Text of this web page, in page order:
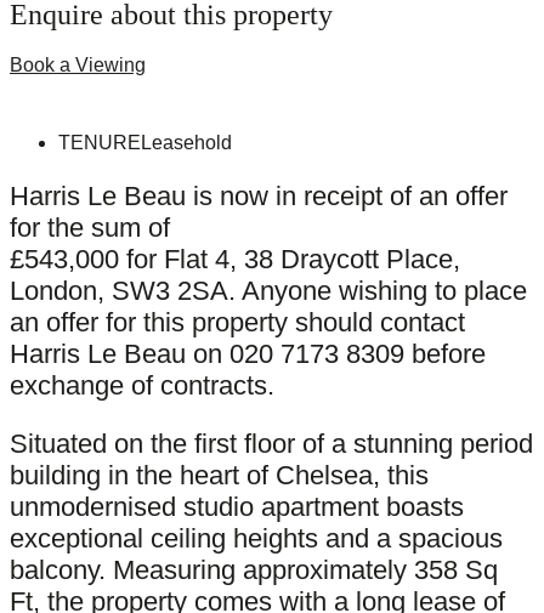
Enquire about this property
Book a Viewing
TENURELeasehold
Harris Le Beau is now in receipt of an offer
for the sum of
£543,000 for Flat 4, 38 Draycott Place,
London, SW3 2SA. Anyone wishing to place
an offer for this property should contact
Harris Le Beau on 020 7173 8309 before
exchange of contracts.
Situated on the first floor of a stunning period
building in the heart of Chelsea, this
unmodernised studio apartment boasts
exceptional ceiling heights and a spacious
balcony. Measuring approximately 358 Sq
Ft, the property comes with a long lease of